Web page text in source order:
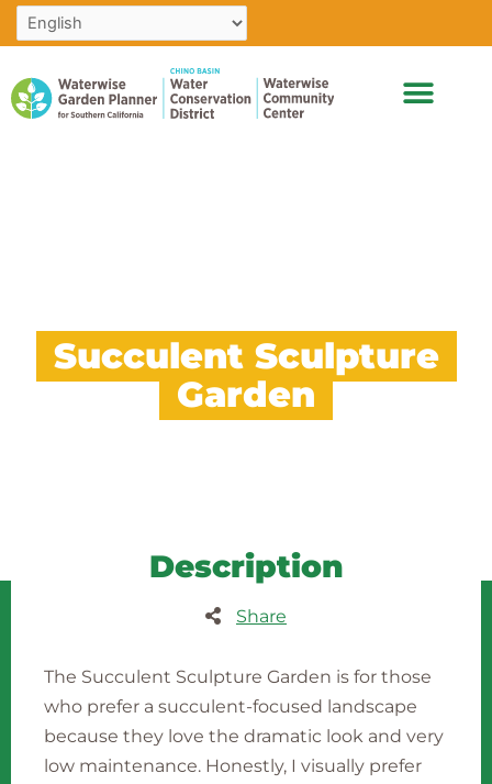
Skip
to
content
Succulent Sculpture
Garden
Description
Share
The Succulent Sculpture Garden is for those
who prefer a succulent-focused landscape
because they love the dramatic look and very
low maintenance. Honestly, I visually prefer